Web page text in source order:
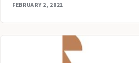
FEBRUARY 2, 2021